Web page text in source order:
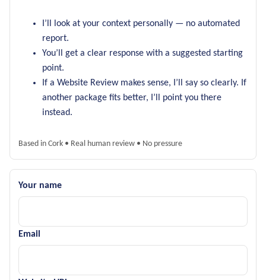
I’ll look at your context personally — no automated
report.
You’ll get a clear response with a suggested starting
point.
If a Website Review makes sense, I’ll say so clearly. If
another package fits better, I’ll point you there
instead.
Based in Cork • Real human review • No pressure
Your name
Email